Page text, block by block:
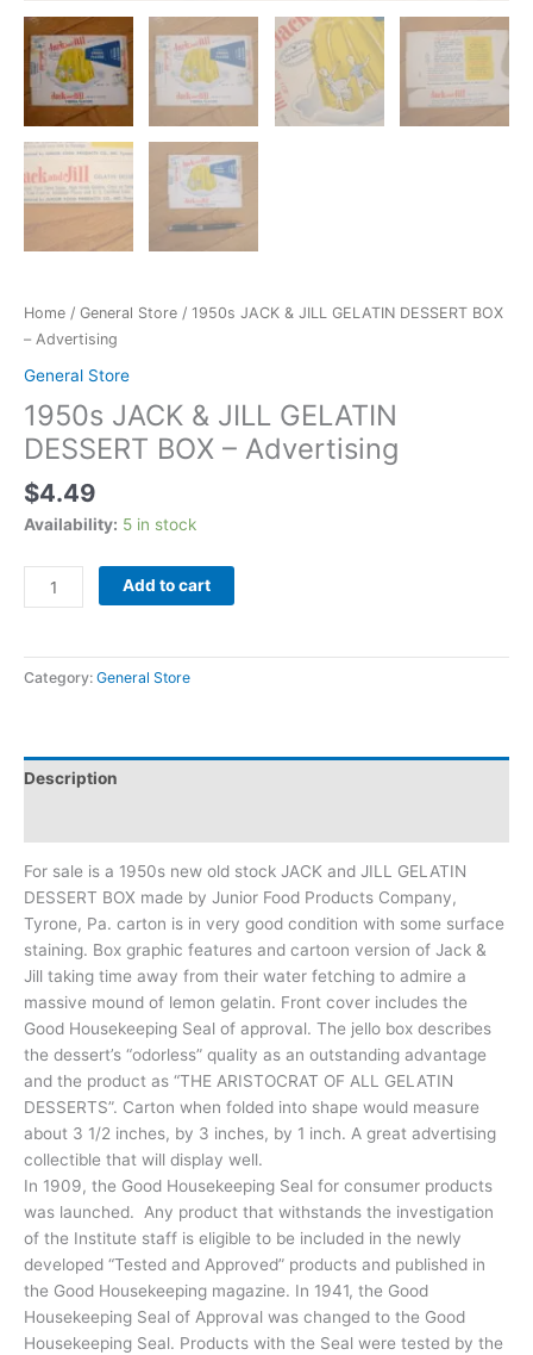
Home / General Store / 1950s JACK & JILL GELATIN DESSERT BOX
– Advertising
General Store
1950s JACK & JILL GELATIN
DESSERT BOX – Advertising
$4.49
Availability: 5 in stock
Add to cart
Category: General Store
Description
For sale is a 1950s new old stock JACK and JILL GELATIN
DESSERT BOX made by Junior Food Products Company,
Tyrone, Pa. carton is in very good condition with some surface
staining. Box graphic features and cartoon version of Jack &
Jill taking time away from their water fetching to admire a
massive mound of lemon gelatin. Front cover includes the
Good Housekeeping Seal of approval. The jello box describes
the dessert’s “odorless” quality as an outstanding advantage
and the product as “THE ARISTOCRAT OF ALL GELATIN
DESSERTS”. Carton when folded into shape would measure
about 3 1/2 inches, by 3 inches, by 1 inch. A great advertising
collectible that will display well.
In 1909, the Good Housekeeping Seal for consumer products
was launched. Any product that withstands the investigation
of the Institute staff is eligible to be included in the newly
developed “Tested and Approved” products and published in
the Good Housekeeping magazine. In 1941, the Good
Housekeeping Seal of Approval was changed to the Good
Housekeeping Seal. Products with the Seal were tested by the